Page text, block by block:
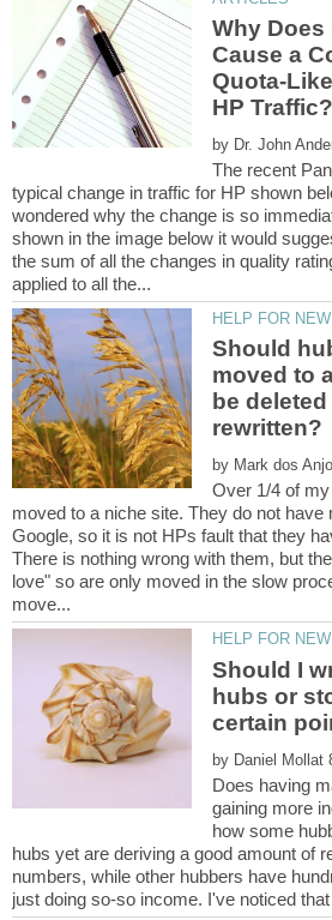
Why Does
Cause a
Quota-
by
The recent
typical change in traffic for HP shown
wondered why the change is so
shown in the image below it would
the sum of all the changes in quality
Should
moved to
be deleted
by
Over 1/4 of
moved to a niche site. They do not have
Google, so it is not HPs fault that they
There is nothing wrong with them, but
love" so are only moved in the slow
Should I
hubs or
by
Does having
gaining more
how some
hubs yet are deriving a good amount of
numbers, while other hubbers have